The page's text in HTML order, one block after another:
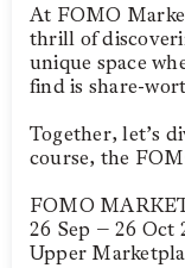
At FOMO
thrill of
unique space
find is share-
Together, let’s
course, the
FOMO
26 Sep – 26 Oct
Upper